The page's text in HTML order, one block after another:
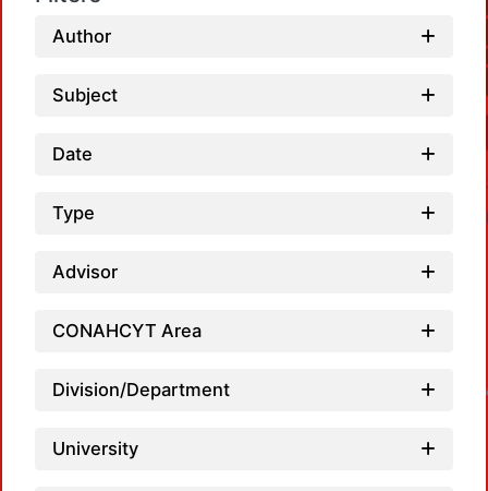
Author
Subject
Date
Type
Advisor
CONAHCYT Area
Division/Department
University